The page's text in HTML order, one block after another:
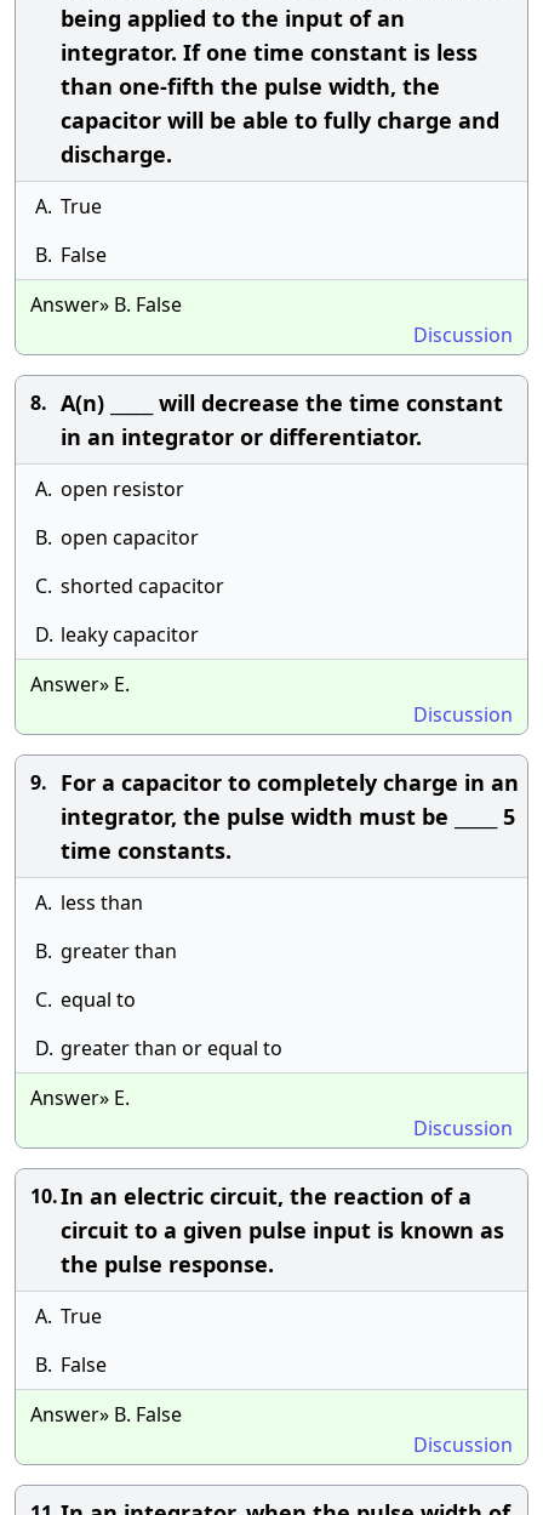
being applied to the input of an
integrator. If one time constant is less
than one-fifth the pulse width, the
capacitor will be able to fully charge and
discharge.
A. True
B. False
Answer» B. False
Discussion
8. A(n) _____ will decrease the time constant
in an integrator or differentiator.
A. open resistor
B. open capacitor
C. shorted capacitor
D. leaky capacitor
Answer» E.
Discussion
9. For a capacitor to completely charge in an
integrator, the pulse width must be _____ 5
time constants.
A. less than
B. greater than
C. equal to
D. greater than or equal to
Answer» E.
Discussion
10.In an electric circuit, the reaction of a
circuit to a given pulse input is known as
the pulse response.
A. True
B. False
Answer» B. False
Discussion